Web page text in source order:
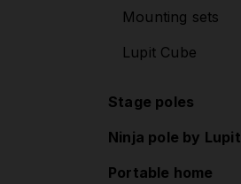
Mounting sets
Lupit Cube
Stage poles
Stage poles
Extensions
Ninja pole by Lupit
Portable home